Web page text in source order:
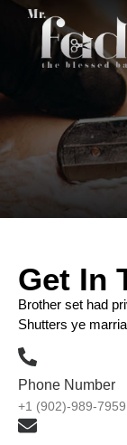
Get In
Brother set had
Shutters ye
Phone Number
+1 (902)-989-7959